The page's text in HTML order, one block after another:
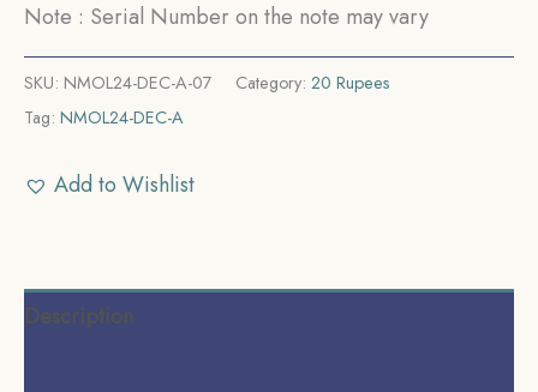
Note : Serial Number on the note may vary
SKU: NMOL24-DEC-A-07 Category: 20 Rupees
Tag: NMOL24-DEC-A
Add to Wishlist
Description